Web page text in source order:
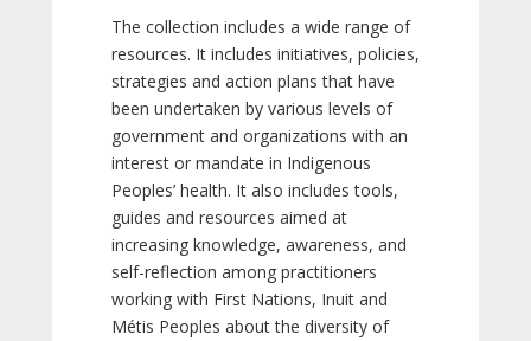
The collection includes a wide range of
resources. It includes initiatives, policies,
strategies and action plans that have
been undertaken by various levels of
government and organizations with an
interest or mandate in Indigenous
Peoples’ health. It also includes tools,
guides and resources aimed at
increasing knowledge, awareness, and
self-reflection among practitioners
working with First Nations, Inuit and
Métis Peoples about the diversity of